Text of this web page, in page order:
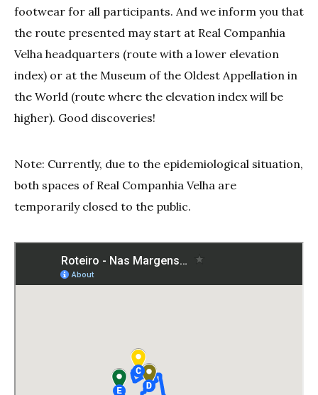
footwear for all participants. And we inform you that
the route presented may start at Real Companhia
Velha headquarters (route with a lower elevation
index) or at the Museum of the Oldest Appellation in
the World (route where the elevation index will be
higher). Good discoveries!
Note: Currently, due to the epidemiological situation,
both spaces of Real Companhia Velha are
temporarily closed to the public.